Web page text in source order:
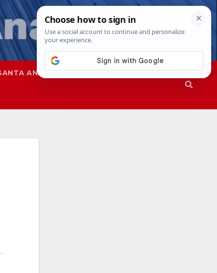
ANA SAPD